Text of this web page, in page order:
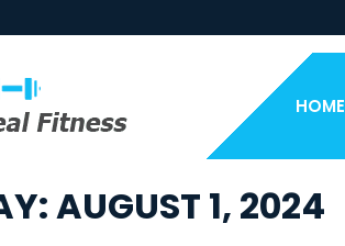
HOME
AUGUST 1, 2024